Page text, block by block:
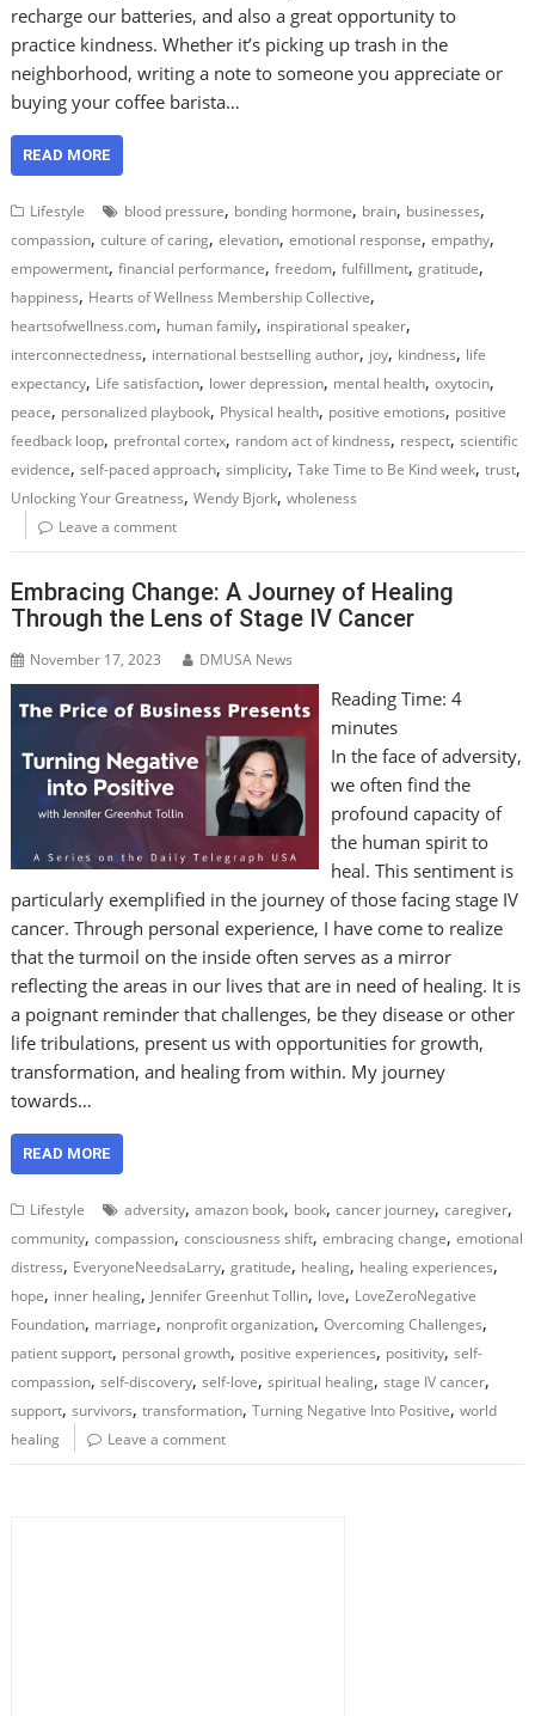
recharge our batteries, and also a great opportunity to
practice kindness. Whether it’s picking up trash in the
neighborhood, writing a note to someone you appreciate or
buying your coffee barista…
READ MORE
Lifestyle blood pressure, bonding hormone, brain, businesses,
compassion,culture of caring,elevation,emotional response,empathy,
empowerment,financial performance,freedom,fulfillment,gratitude,
happiness, Hearts of Wellness Membership Collective,
heartsofwellness.com, human family, inspirational speaker,
interconnectedness, international bestselling author, joy, kindness, life
expectancy, Life satisfaction, lower depression, mental health,oxytocin,
peace, personalized playbook, Physical health, positive emotions, positive
feedback loop, prefrontal cortex, random act of kindness, respect,scientific
evidence,self-paced approach,simplicity,Take Time to Be Kind week,trust,
Unlocking Your Greatness,Wendy Bjork,wholeness
Leave a comment
Embracing Change: A Journey of Healing
Through the Lens of Stage IV Cancer
November 17, 2023 DMUSA News
Reading Time: 4
minutes
In the face of adversity,
we often find the
profound capacity of
the human spirit to
heal. This sentiment is
particularly exemplified in the journey of those facing stage IV
cancer. Through personal experience, I have come to realize
that the turmoil on the inside often serves as a mirror
reflecting the areas in our lives that are in need of healing. It is
a poignant reminder that challenges, be they disease or other
life tribulations, present us with opportunities for growth,
transformation, and healing from within. My journey
towards…
READ MORE
Lifestyle adversity,amazon book, book,cancer journey,caregiver,
community,compassion,consciousness shift,embracing change,emotional
distress, EveryoneNeedsaLarry,gratitude, healing, healing experiences,
hope, inner healing, Jennifer Greenhut Tollin, love, LoveZeroNegative
Foundation, marriage, nonprofit organization,Overcoming Challenges,
patient support, personal growth, positive experiences, positivity,self-
compassion,self-discovery,self-love,spiritual healing,stage IV cancer,
support,survivors,transformation,Turning Negative Into Positive,world
healing
Leave a comment